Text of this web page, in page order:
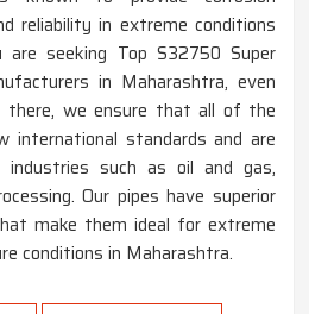
reliability in extreme conditions
seeking Top S32750 Super
in Maharashtra, even
there, we ensure that all of the
international standards and are
industries such as oil and gas,
Our pipes have superior
make them ideal for extreme
conditions in Maharashtra.